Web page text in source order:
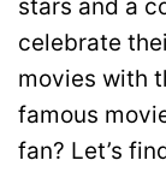
stars and a
celebrate
movies with
famous
fan? Let’s